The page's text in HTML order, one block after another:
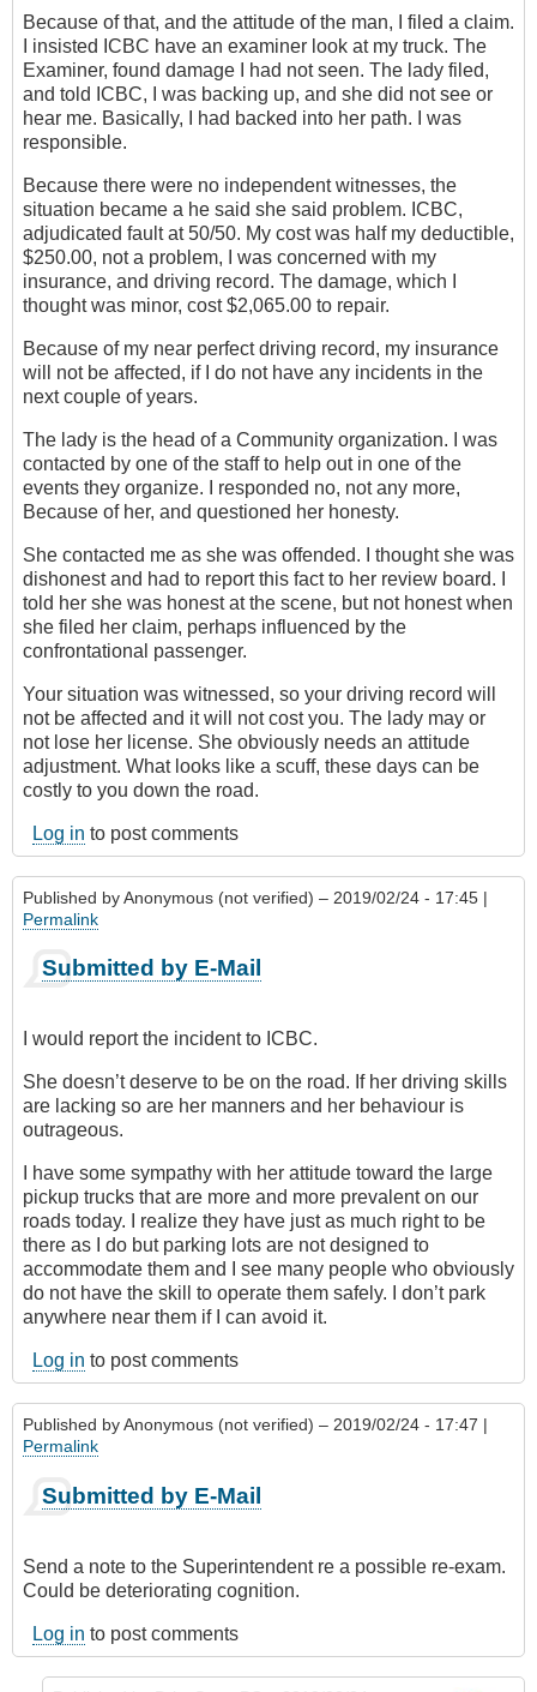
Because of that, and the attitude of the man, I filed a‎ claim.
I insisted ICBC have an examiner look at my truck. The
Examiner, found damage I had not seen. The lady filed,
and told ICBC, I was backing up, and she did not see or
hear me. Basically, I had backed into her path.‎ I was
responsible.
Because ‎there were no independent witnesses, the
situation became a he said she said problem. ICBC,
adjudicated fault at 50/50. My cost was half my deductible,
$250.00, not a problem, I was concerned with my
insurance, and driving record. The damage, which I
thought was minor, cost $2,065.00 to repair.
Because of my near perfect driving record, my insurance
will not be affected, if I do not have any incidents in the
next couple of years.
The lady is the head of a Community organization. I was
contacted by one of the staff to help out in one of the
events they organize. I responded no, not any more,
Because of her, and questioned her honesty.
She contacted me as she was offended. I thought she was
dishonest and had to report this fact to her review board. I
told her she was honest at the scene, but not honest when
she filed her claim, perhaps influenced by the
confrontational passenger.
Your situation was witnessed, so your driving record will
not be affected and it will not cost you. The lady may or
not lose her license. She obviously needs an attitude
adjustment. What looks like a scuff, these days can be
costly to you down the road.
Log in to post comments
Published byAnonymous (not verified) – 2019/02/24 - 17:45 |
Permalink
Submitted by E-Mail
I would report the incident to ICBC.
She doesn’t deserve to be on the road. If her driving skills
are lacking so are her manners and her behaviour is
outrageous.
I have some sympathy with her attitude toward the large
pickup trucks that are more and more prevalent on our
roads today. I realize they have just as much right to be
there as I do but parking lots are not designed to
accommodate them and I see many people who obviously
do not have the skill to operate them safely. I don’t park
anywhere near them if I can avoid it.
Log in to post comments
Published byAnonymous (not verified) – 2019/02/24 - 17:47 |
Permalink
Submitted by E-Mail
Send a note to the Superintendent re a possible re-exam.
Could be deteriorating cognition.
Log in to post comments